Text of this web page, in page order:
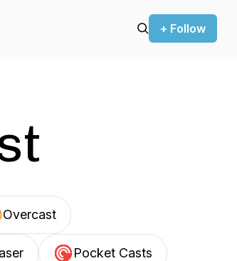
+ Follow
Overcast
Pocket Casts